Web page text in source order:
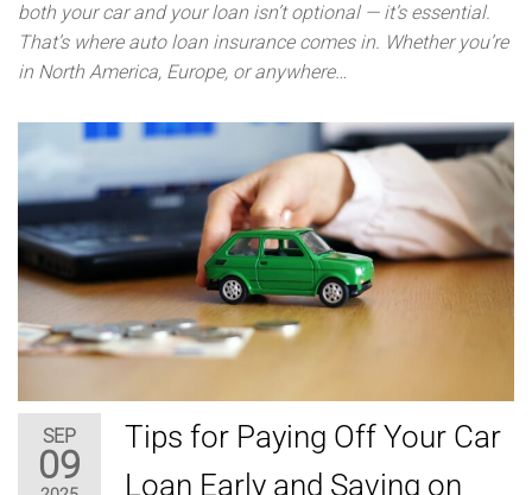
both your car and your loan isn’t optional — it’s essential.
That’s where auto loan insurance comes in. Whether you’re
in North America, Europe, or anywhere…
SEP
09
Tips for Paying Off Your Car
Loan Early and Saving on